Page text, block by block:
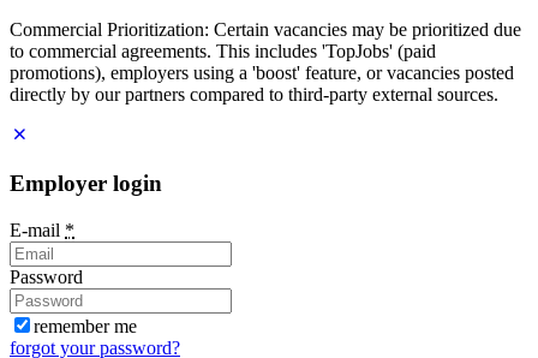
Commercial Prioritization: Certain vacancies may be prioritized due
to commercial agreements. This includes 'TopJobs' (paid
promotions), employers using a 'boost' feature, or vacancies posted
directly by our partners compared to third-party external sources.
Employer login
E-mail *
Password
remember me
forgot your password?